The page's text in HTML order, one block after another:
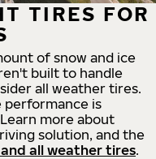
TIRES FOR
of snow and ice
built to handle
all weather tires.
performance is
more about
solution, and the
all weather tires.